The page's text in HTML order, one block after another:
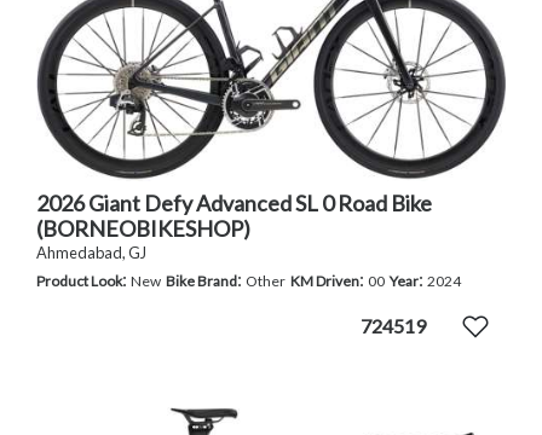
2026 Giant Defy Advanced SL 0 Road Bike
(BORNEOBIKESHOP)
Ahmedabad, GJ
Product Look: New Bike Brand: Other KM Driven: 00 Year: 2024
724519